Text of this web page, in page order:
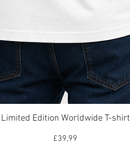
Hızlı Bakış
Limited Edition Worldwide T-shirt
Fiyat
£39,99